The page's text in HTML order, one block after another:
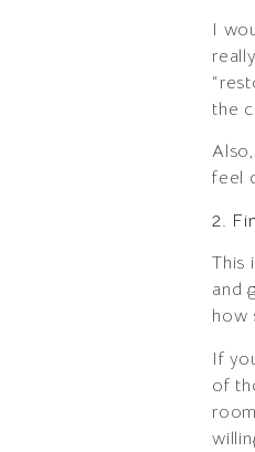
I
the
feel
2.
This
and
how
If
of